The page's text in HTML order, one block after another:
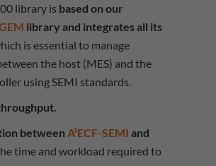
library is based on our
library and integrates all its
is essential to manage
the host (MES) and the
using SEMI standards.
between A²ECF-SEMI and
time and workload required to